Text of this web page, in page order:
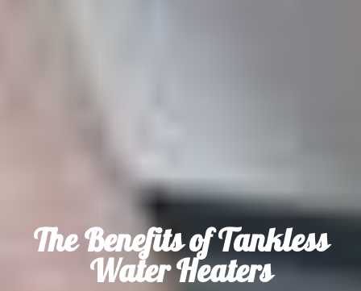
The Benefits of Tankless
Water Heaters